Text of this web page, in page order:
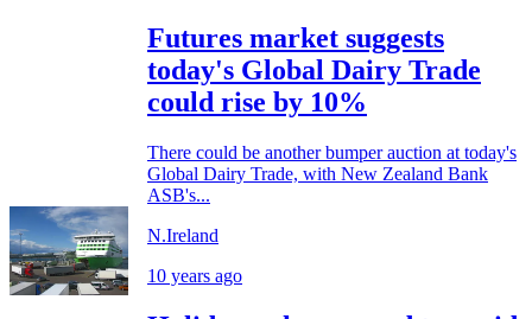
Futures market suggests
today's Global Dairy Trade
could rise by 10%
There could be another bumper auction at today's
Global Dairy Trade, with New Zealand Bank
ASB's...
N.Ireland
10 years ago